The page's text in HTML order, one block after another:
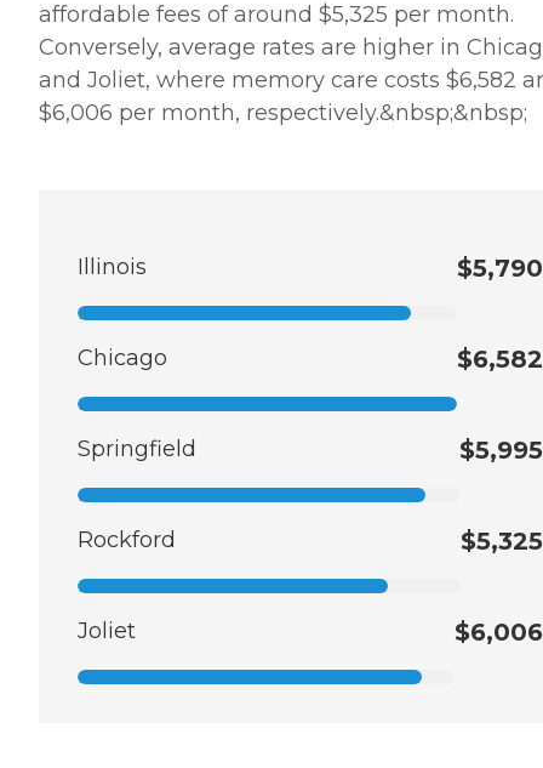
affordable fees of around $5,325 per month.
Conversely, average rates are higher in
and Joliet, where memory care costs $6,582
$6,006 per month, respectively.&nbsp;&nbsp;
Illinois $5,790
Chicago $6,582
Springfield $5,995
Rockford $5,325
Joliet $6,006